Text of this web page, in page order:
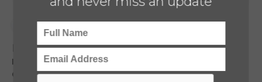
Luminii provides CDD to Foresight on their
recent investment into private healthcare
company 352 Medical Group